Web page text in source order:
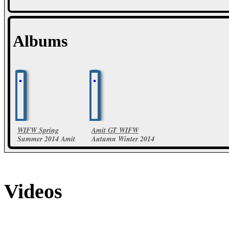
Albums
WIFW Spring
Summer 2014 Amit
Aggarwal Collections
Amit GT WIFW
Autumn Winter 2014
23 Photos
Videos